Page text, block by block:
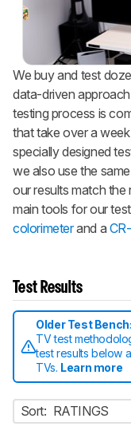
We buy and test
data-driven
testing process is
that take over a
specially designed
we also use the
our results match
main tools for our
colorimeterand a
Test Results
Older Test Bench:
TV test
test results below
TVs. Learn more
Sort: RATINGS